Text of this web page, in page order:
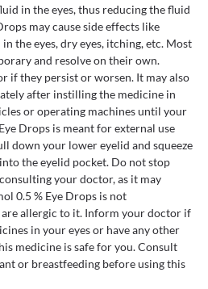
in the eyes, thus reducing the fluid
may cause side effects like
the eyes, dry eyes, itching, etc. Most
and resolve on their own.
if they persist or worsen. It may also
after instilling the medicine in
or operating machines until your
Drops is meant for external use
down your lower eyelid and squeeze
the eyelid pocket. Do not stop
your doctor, as it may
0.5 % Eye Drops is not
allergic to it. Inform your doctor if
in your eyes or have any other
medicine is safe for you. Consult
or breastfeeding before using this